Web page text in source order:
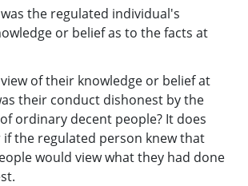
the regulated individual's
or belief as to the facts at
of their knowledge or belief at
their conduct dishonest by the
ordinary decent people? It does
the regulated person knew that
would view what they had done